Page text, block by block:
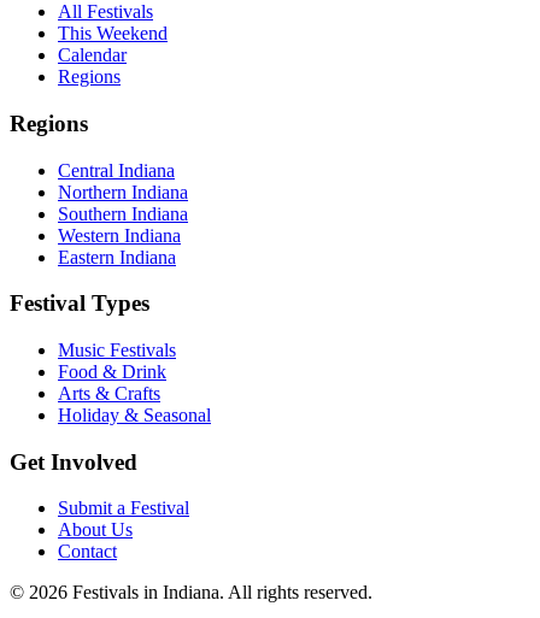
All Festivals
This Weekend
Calendar
Regions
Regions
Central Indiana
Northern Indiana
Southern Indiana
Western Indiana
Eastern Indiana
Festival Types
Music Festivals
Food & Drink
Arts & Crafts
Holiday & Seasonal
Get Involved
Submit a Festival
About Us
Contact
© 2026 Festivals in Indiana. All rights reserved.